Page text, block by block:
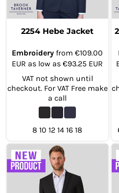
2254 Hebe Jacket
Embroidery from€109.00
EUR as low as€93.25 EUR
VAT not shown until
checkout. For VAT Free make
a call
8 10 12 14 16 18